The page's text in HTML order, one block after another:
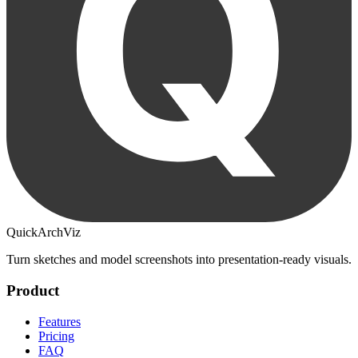
QuickArchViz
Turn sketches and model screenshots into presentation-ready visuals.
Product
Features
Pricing
FAQ